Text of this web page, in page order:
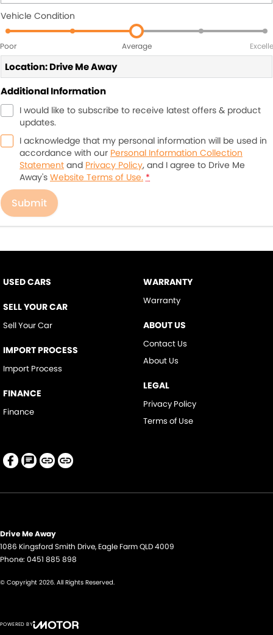
Vehicle Condition
Poor Average
Location: Drive Me Away
Additional Information
I would like to subscribe to receive latest offers & product
updates.
I acknowledge that my personal information will be used in
accordance with our Personal Information Collection
Statement and Privacy Policy, and I agree to Drive Me
Away's Website Terms of Use. *
Submit
USED CARS
SELL YOUR CAR
Sell Your Car
IMPORT PROCESS
Import Process
FINANCE
Finance
WARRANTY
Warranty
ABOUT US
Contact Us
About Us
LEGAL
Privacy Policy
Terms of Use
Drive Me Away
1086 Kingsford Smith Drive, Eagle FarmQLD4009
Phone: 0451 885 898
© Copyright 2026. All Rights Reserved.
POWERED BY